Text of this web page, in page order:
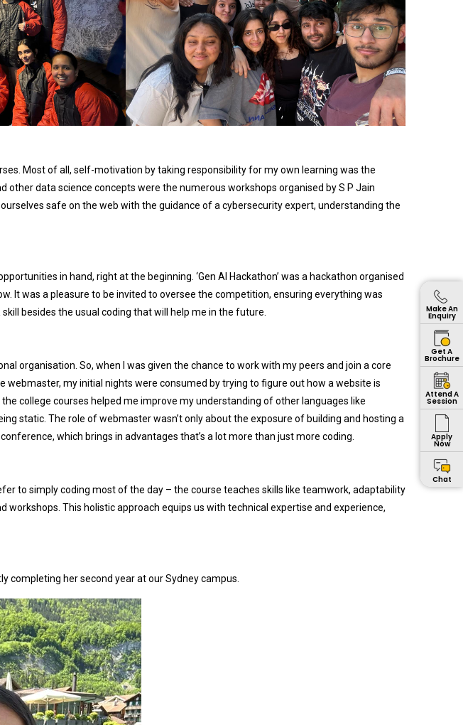
Make An
Enquiry
Get A
Brochure
Attend A
Session
Apply
Now
Chat
Most of all, self-motivation by taking responsibility for my own learning was the
data science concepts were the numerous workshops organised by S P Jain
safe on the web with the guidance of a cybersecurity expert, understanding the
in hand, right at the beginning. ‘Gen AI Hackathon’ was a hackathon organised
It was a pleasure to be invited to oversee the competition, ensuring everything was
besides the usual coding that will help me in the future.
organisation. So, when I was given the chance to work with my peers and join a core
webmaster, my initial nights were consumed by trying to figure out how a website is
college courses helped me improve my understanding of other languages like
static. The role of webmaster wasn’t only about the exposure of building and hosting a
which brings in advantages that’s a lot more than just more coding.
to simply coding most of the day – the course teaches skills like teamwork, adaptability
This holistic approach equips us with technical expertise and experience,
completing her second year at our Sydney campus.